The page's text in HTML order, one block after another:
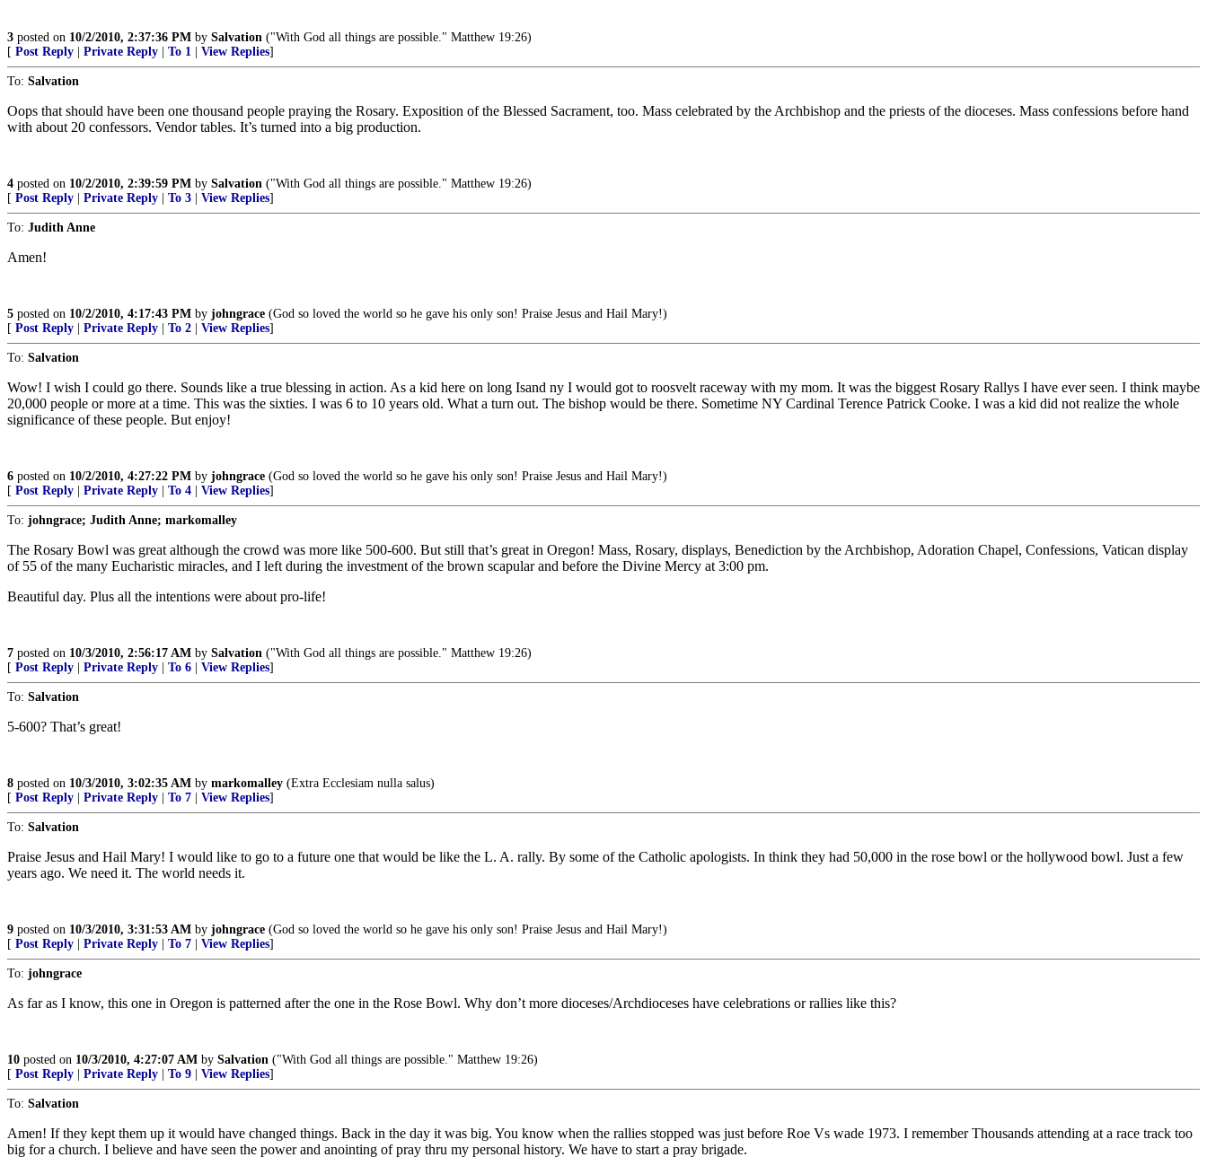
3 posted on 10/2/2010, 2:37:36 PM by Salvation ("With God all things are possible." Matthew 19:26)
[ Post Reply Private Reply To 1 View Replies]
To: Salvation
Oops that should have been one thousand people praying the Rosary. Exposition of the Blessed Sacrament, too. Mass celebrated by the Archbishop and the priests of the dioceses. Mass confessions before hand
with about 20 confessors. Vendor tables. It’s turned into a big production.
4 posted on 10/2/2010, 2:39:59 PM by Salvation ("With God all things are possible." Matthew 19:26)
[ Post Reply Private Reply To 3 View Replies]
To: Judith Anne
Amen!
5 posted on 10/2/2010, 4:17:43 PM by johngrace (God so loved the world so he gave his only son! Praise Jesus and Hail Mary!)
[ Post Reply Private Reply To 2 View Replies]
To: Salvation
Wow! I wish I could go there. Sounds like a true blessing in action. As a kid here on long Isand ny I would got to roosvelt raceway with my mom. It was the biggest Rosary Rallys I have ever seen. I think maybe
20,000 people or more at a time. This was the sixties. I was 6 to 10 years old. What a turn out. The bishop would be there. Sometime NY Cardinal Terence Patrick Cooke. I was a kid did not realize the whole
significance of these people. But enjoy!
6 posted on 10/2/2010, 4:27:22 PM by johngrace (God so loved the world so he gave his only son! Praise Jesus and Hail Mary!)
[ Post Reply Private Reply To 4 View Replies]
To: johngrace; Judith Anne; markomalley
The Rosary Bowl was great although the crowd was more like 500-600. But still that’s great in Oregon! Mass, Rosary, displays, Benediction by the Archbishop, Adoration Chapel, Confessions, Vatican display
of 55 of the many Eucharistic miracles, and I left during the investment of the brown scapular and before the Divine Mercy at 3:00 pm.
Beautiful day. Plus all the intentions were about pro-life!
7 posted on 10/3/2010, 2:56:17 AM by Salvation ("With God all things are possible." Matthew 19:26)
[ Post Reply Private Reply To 6 View Replies]
To: Salvation
5-600? That’s great!
8 posted on 10/3/2010, 3:02:35 AM by markomalley (Extra Ecclesiam nulla salus)
[ Post Reply Private Reply To 7 View Replies]
To: Salvation
Praise Jesus and Hail Mary! I would like to go to a future one that would be like the L. A. rally. By some of the Catholic apologists. In think they had 50,000 in the rose bowl or the hollywood bowl. Just a few
years ago. We need it. The world needs it.
9 posted on 10/3/2010, 3:31:53 AM by johngrace (God so loved the world so he gave his only son! Praise Jesus and Hail Mary!)
[ Post Reply Private Reply To 7 View Replies]
To: johngrace
As far as I know, this one in Oregon is patterned after the one in the Rose Bowl. Why don’t more dioceses/Archdioceses have celebrations or rallies like this?
10 posted on 10/3/2010, 4:27:07 AM by Salvation ("With God all things are possible." Matthew 19:26)
[ Post Reply Private Reply To 9 View Replies]
To: Salvation
Amen! If they kept them up it would have changed things. Back in the day it was big. You know when the rallies stopped was just before Roe Vs wade 1973. I remember Thousands attending at a race track too
big for a church. I believe and have seen the power and anointing of pray thru my personal history. We have to start a pray brigade.